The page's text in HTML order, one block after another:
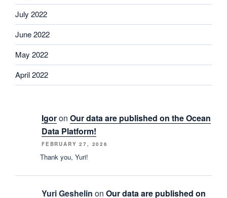
July 2022
June 2022
May 2022
April 2022
Igoron Our data are published on the Ocean
Data Platform!
FEBRUARY 27, 2026
Thank you, Yuri!
Yuri Geshelin on Our data are published on